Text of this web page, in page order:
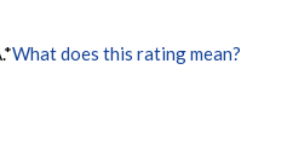
*What does this rating mean?